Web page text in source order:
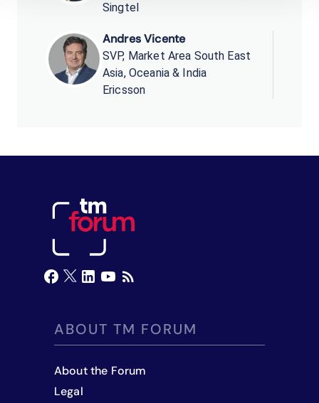
Singtel
Andres Vicente
SVP, Market Area South East
Asia, Oceania & India
Ericsson
ABOUT TM FORUM
About the Forum
Legal